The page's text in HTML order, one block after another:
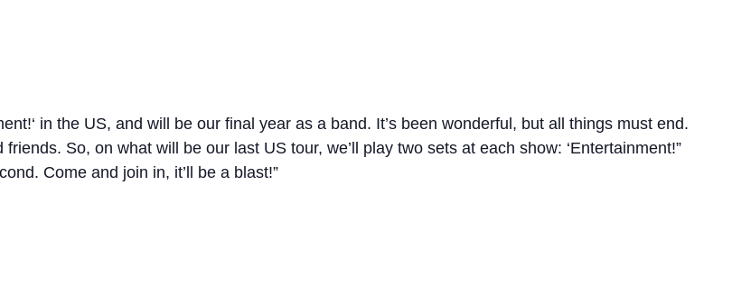
in the US, and will be our final year as a band. It’s been wonderful, but all things must end.
So, on what will be our last US tour, we’ll play two sets at each show: ‘Entertainment!”
Come and join in, it’ll be a blast!”